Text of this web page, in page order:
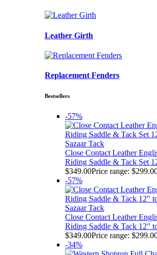
Leather Girth
Replacement Fenders
Bestsellers
-57%
Sazaar Tack
Close Contact Leather
Riding Saddle & Tack Set
$349.00Price range:
-57%
Sazaar Tack
Close Contact Leather
Riding Saddle & Tack 12"
$349.00Price range:
-34%